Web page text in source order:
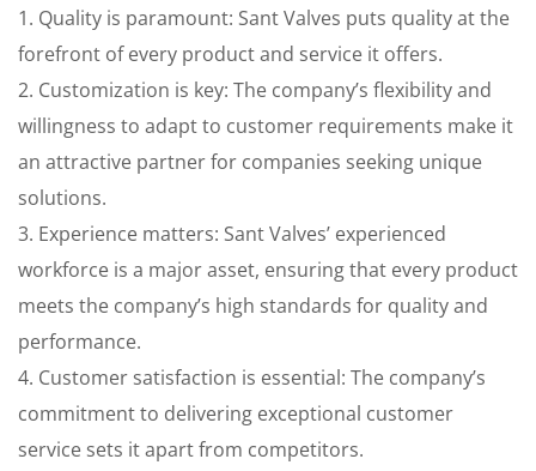
1. Quality is paramount: Sant Valves puts quality at the
forefront of every product and service it offers.
2. Customization is key: The company’s flexibility and
willingness to adapt to customer requirements make it
an attractive partner for companies seeking unique
solutions.
3. Experience matters: Sant Valves’ experienced
workforce is a major asset, ensuring that every product
meets the company’s high standards for quality and
performance.
4. Customer satisfaction is essential: The company’s
commitment to delivering exceptional customer
service sets it apart from competitors.